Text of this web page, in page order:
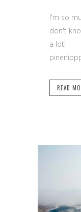
I'm so
don't
a lot!
READ